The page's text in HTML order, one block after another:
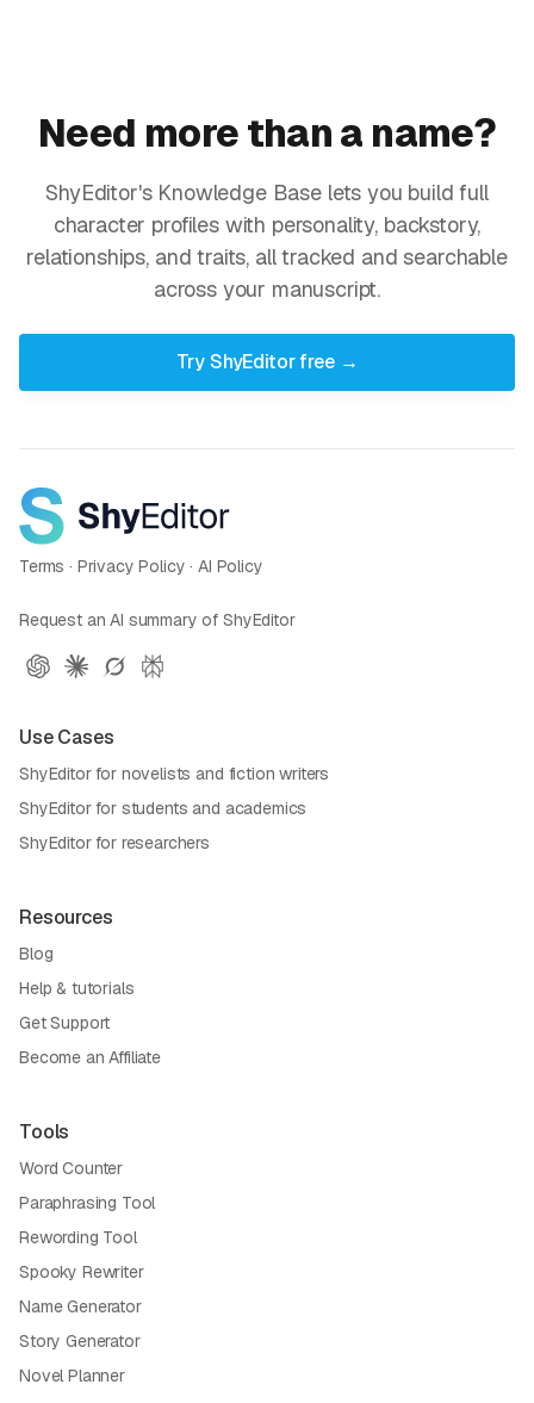
Need more than a name?
ShyEditor's Knowledge Base lets you build full
character profiles with personality, backstory,
relationships, and traits, all tracked and searchable
across your manuscript.
Try ShyEditor free →
Terms · Privacy Policy ·AI Policy
Request an AI summary of ShyEditor
Use Cases
ShyEditor for novelists and fiction writers
ShyEditor for students and academics
ShyEditor for researchers
Resources
Blog
Help & tutorials
Get Support
Become an Affiliate
Tools
Word Counter
Paraphrasing Tool
Rewording Tool
Spooky Rewriter
Name Generator
Story Generator
Novel Planner